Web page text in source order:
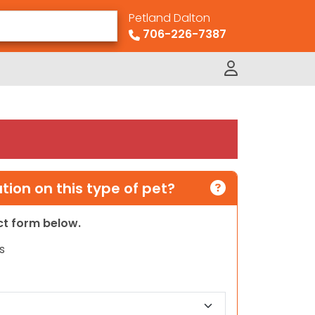
Petland Dalton
706-226-7387
on this type of pet?
form below.